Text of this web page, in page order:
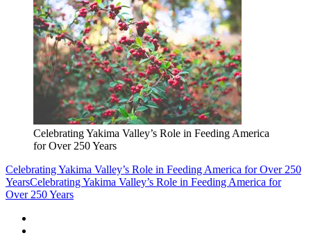
Celebrating Yakima Valley’s Role in Feeding America
for Over 250 Years
Celebrating Yakima Valley’s Role in Feeding America for Over 250
YearsCelebrating Yakima Valley’s Role in Feeding America for
Over 250 Years